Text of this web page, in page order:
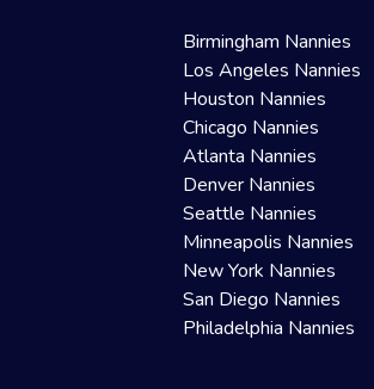
Birmingham Nannies
Los Angeles Nannies
Houston Nannies
Chicago Nannies
Atlanta Nannies
Denver Nannies
Seattle Nannies
Minneapolis Nannies
New York Nannies
San Diego Nannies
Philadelphia Nannies